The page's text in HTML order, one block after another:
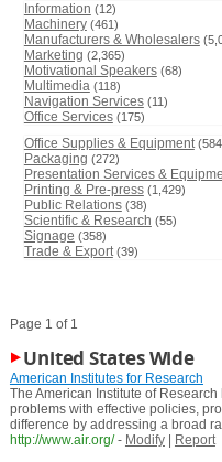
Information (12)
Machinery (461)
Manufacturers & Wholesalers
Marketing (2,365)
Motivational Speakers (68)
Multimedia (118)
Navigation Services (11)
Office Services (175)
Office Supplies & Equipment
Packaging (272)
Presentation Services &
Printing & Pre-press (1,429)
Public Relations (38)
Scientific & Research (55)
Signage (358)
Trade & Export (39)
Page 1 of 1
United States Wide
American Institutes for Research
The American Institute of
problems with effective policies,
difference by addressing a broad
http://www.air.org/ - Modify|
Report